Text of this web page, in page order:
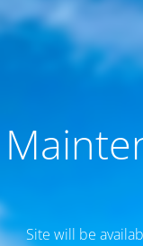
Site will be